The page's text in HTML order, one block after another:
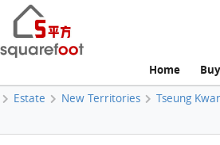
Home Buy
Estate New Territories Tseung